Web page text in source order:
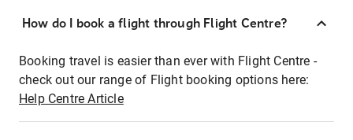
How do I book a flight through Flight Centre?
Booking travel is easier than ever with Flight Centre -
check out our range of Flight booking options here:
Help Centre Article